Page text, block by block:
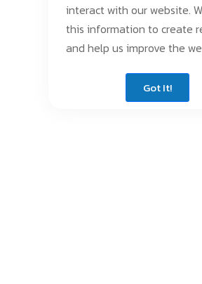
interact with our website.
this information to create
and help us improve the
Got It!